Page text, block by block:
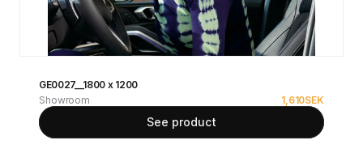
GE0027__1800 x 1200
Showroom
1,610SEK
See product